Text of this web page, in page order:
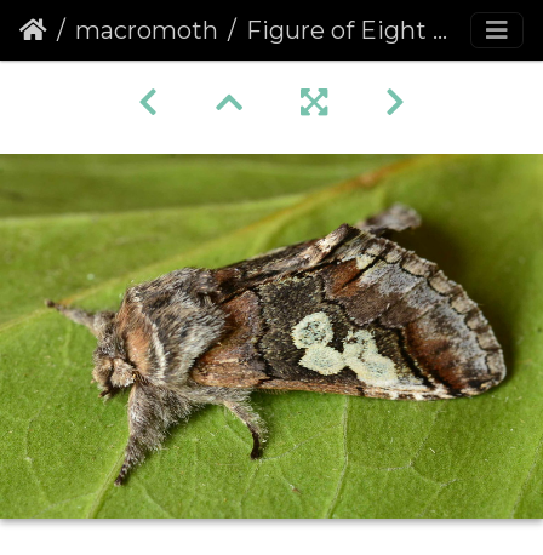
macromoth Figure of Eight (Diloba caeruleocephala)